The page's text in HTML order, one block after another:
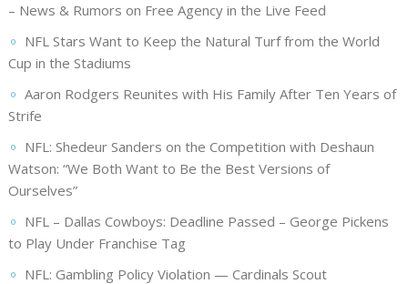
– News & Rumors on Free Agency in the Live Feed
NFL Stars Want to Keep the Natural Turf from the World
Cup in the Stadiums
Aaron Rodgers Reunites with His Family After Ten Years of
Strife
NFL: Shedeur Sanders on the Competition with Deshaun
Watson: “We Both Want to Be the Best Versions of
Ourselves”
NFL – Dallas Cowboys: Deadline Passed – George Pickens
to Play Under Franchise Tag
NFL: Gambling Policy Violation — Cardinals Scout